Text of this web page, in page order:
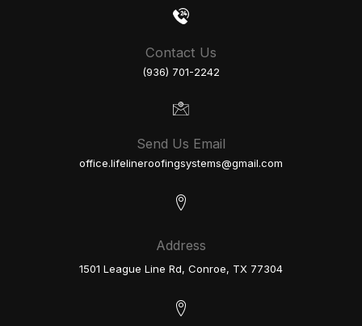
Contact Us
(936) 701-2242
Send Us Email
office.lifelineroofingsystems@gmail.com
Address
1501 League Line Rd, Conroe, TX 77304